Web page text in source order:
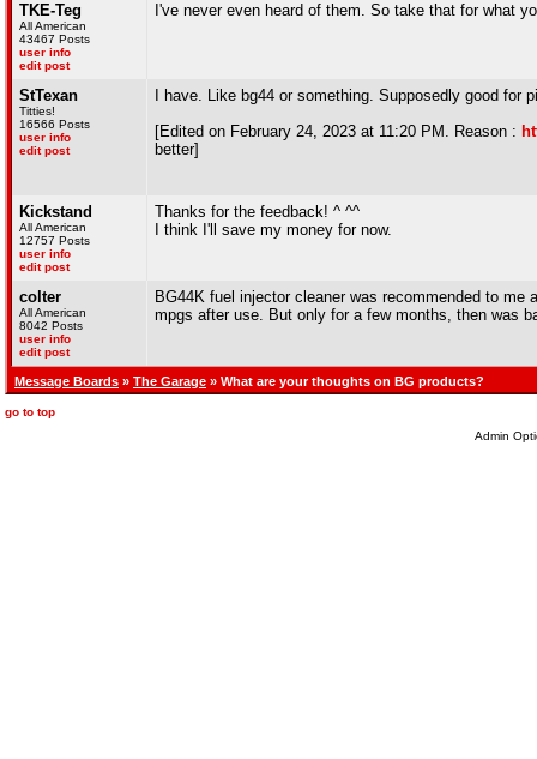
TKE-Teg
All American
43467 Posts
user info
edit post
I've never even heard of them. So take that for what
StTexan
Titties!
16566 Posts
user info
edit post
I have. Like bg44 or something. Supposedly good for
[Edited on February 24, 2023 at 11:20 PM. Reason :
better]
Kickstand
All American
12757 Posts
user info
edit post
Thanks for the feedback! ^ ^^
I think I'll save my money for now.
colter
All American
8042 Posts
user info
edit post
BG44K fuel injector cleaner was recommended to
mpgs after use. But only for a few months, then was
Message Boards » The Garage » What are your thoughts on BG products?
go to top
Admin